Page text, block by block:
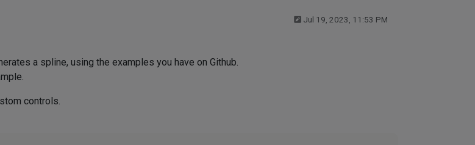
Jul 19, 2023, 11:53 PM
a spline, using the examples you have on Github.
controls.